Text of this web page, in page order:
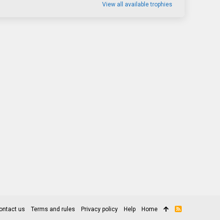
View all available trophies
us Terms and rules Privacy policy Help Home
R